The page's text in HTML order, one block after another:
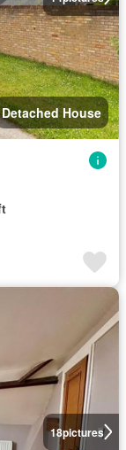
Detached House
18pictures